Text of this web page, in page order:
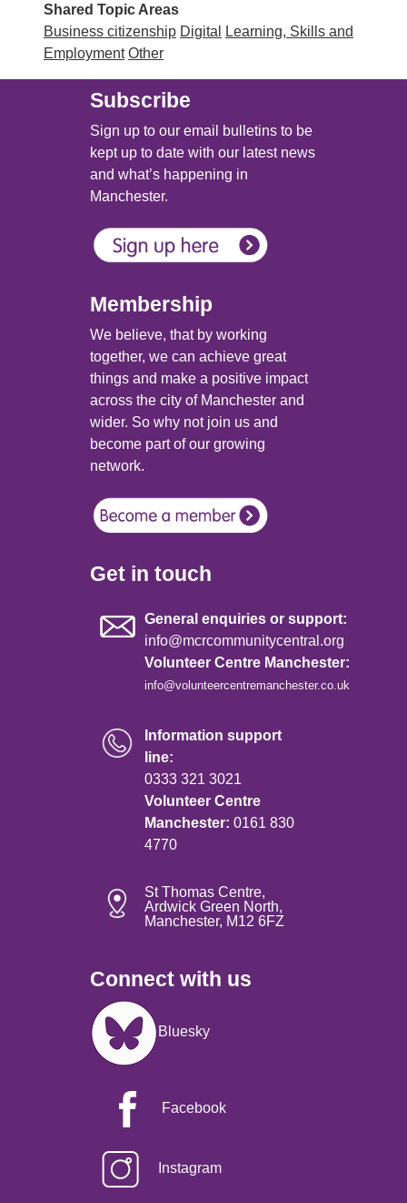
Shared Topic Areas
Business citizenship Digital
Learning, Skills and
Employment Other
Subscribe
Sign up to our email bulletins to be
kept up to date with our latest news
and what’s happening in
Manchester.
Membership
We believe, that by working
together, we can achieve great
things and make a positive impact
across the city of Manchester and
wider. So why not join us and
become part of our growing
network.
Get in touch
General enquiries or support:
info@mcrcommunitycentral.org
Volunteer Centre Manchester:
info@volunteercentremanchester.co.uk
Information support
line:
0333 321 3021
Volunteer Centre
Manchester: 0161 830
4770
St Thomas Centre,
Ardwick Green North,
Manchester, M12 6FZ
Connect with us
Image
Bluesky
Facebook
Instagram